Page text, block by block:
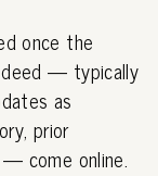
once the
— typically
as
prior
come online.